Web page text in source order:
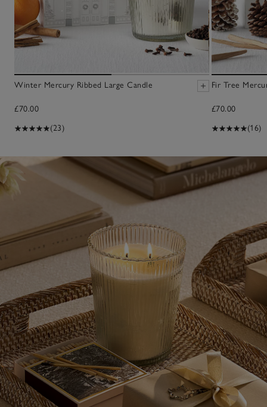
Winter Mercury Ribbed Large Candle
£70.00
(23)
Fir Tree
£70.00
(16)